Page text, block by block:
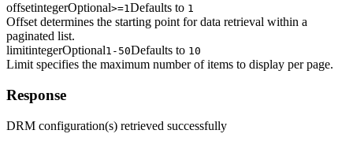
offsetintegerOptional>=1Defaults to 1
Offset determines the starting point for data retrieval within a
paginated list.
limitintegerOptional1-50Defaults to 10
Limit specifies the maximum number of items to display per page.
Response
DRM configuration(s) retrieved successfully